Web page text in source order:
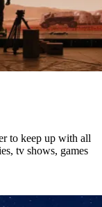
to keep up with all
tv shows, games